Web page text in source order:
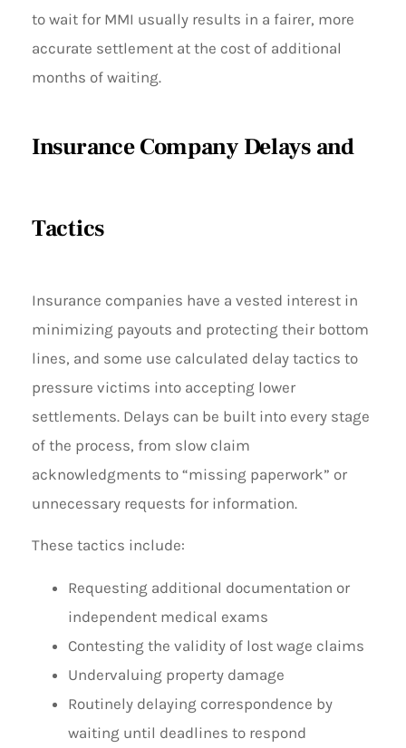
to wait for MMI usually results in a fairer, more
accurate settlement at the cost of additional
months of waiting.
Insurance Company Delays and
Tactics
Insurance companies have a vested interest in
minimizing payouts and protecting their bottom
lines, and some use calculated delay tactics to
pressure victims into accepting lower
settlements. Delays can be built into every stage
of the process, from slow claim
acknowledgments to “missing paperwork” or
unnecessary requests for information.
These tactics include:
Requesting additional documentation or
independent medical exams
Contesting the validity of lost wage claims
Undervaluing property damage
Routinely delaying correspondence by
waiting until deadlines to respond